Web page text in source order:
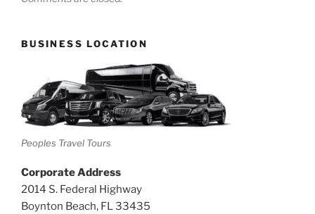
BUSINESS LOCATION
Peoples Travel Tours
Corporate Address
2014 S. Federal Highway
Boynton Beach, FL 33435